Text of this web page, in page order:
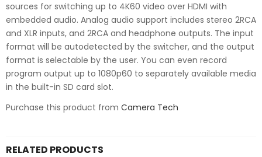
sources for switching up to 4K60 video over HDMI with
embedded audio. Analog audio support includes stereo 2RCA
and XLR inputs, and 2RCA and headphone outputs. The input
format will be autodetected by the switcher, and the output
format is selectable by the user. You can even record
program output up to 1080p60 to separately available media
in the built-in SD card slot.
Purchase this product from Camera Tech
RELATED PRODUCTS